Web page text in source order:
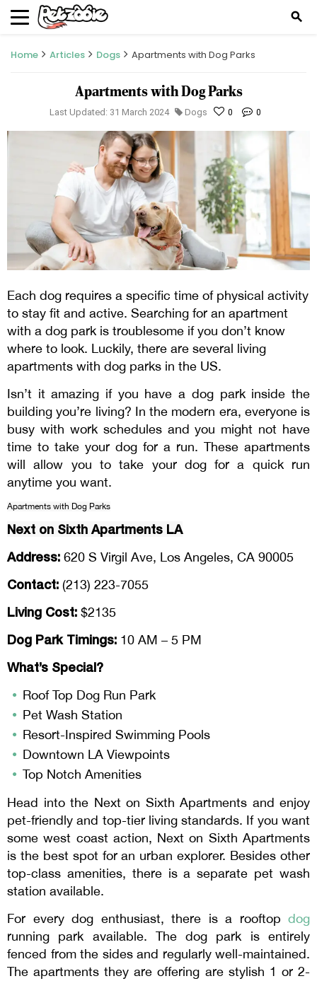
search
Home Articles Dogs Apartments with Dog Parks
Apartments with Dog Parks
Last Updated: 31 March 2024 Dogs 0 0
Each dog requires a specific time of physical activity
to stay fit and active. Searching for an apartment
with a dog park is troublesome if you don’t know
where to look. Luckily, there are several living
apartments with dog parks in the US.
Isn’t it amazing if you have a dog park inside the
building you’re living? In the modern era, everyone is
busy with work schedules and you might not have
time to take your dog for a run. These apartments
will allow you to take your dog for a quick run
anytime you want.
Apartments with Dog Parks
Next on Sixth Apartments LA
Address: 620 S Virgil Ave, Los Angeles, CA 90005
Contact: (213) 223-7055
Living Cost: $2135
Dog Park Timings: 10 AM – 5 PM
What’s Special?
Roof Top Dog Run Park
Pet Wash Station
Resort-Inspired Swimming Pools
Downtown LA Viewpoints
Top Notch Amenities
Head into the Next on Sixth Apartments and enjoy
pet-friendly and top-tier living standards. If you want
some west coast action, Next on Sixth Apartments
is the best spot for an urban explorer. Besides other
top-class amenities, there is a separate pet wash
station available.
For every dog enthusiast, there is a rooftop dog
running park available. The dog park is entirely
fenced from the sides and regularly well-maintained.
The apartments they are offering are stylish 1 or 2-